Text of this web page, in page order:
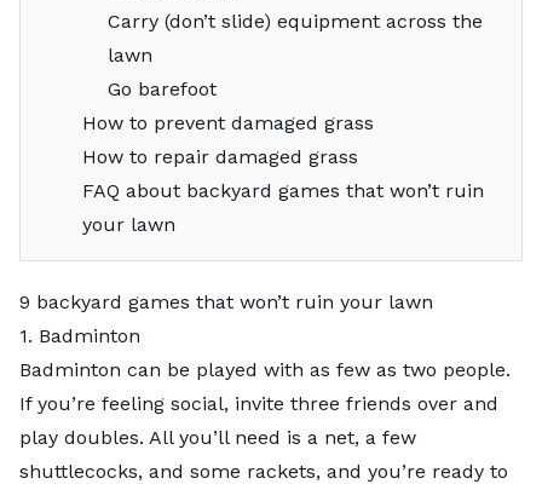
Carry (don’t slide) equipment across the
lawn
Go barefoot
How to prevent damaged grass
How to repair damaged grass
FAQ about backyard games that won’t ruin
your lawn
9 backyard games that won’t ruin your lawn
1. Badminton
Badminton can be played with as few as two people.
If you’re feeling social, invite three friends over and
play doubles. All you’ll need is a net, a few
shuttlecocks, and some rackets, and you’re ready to